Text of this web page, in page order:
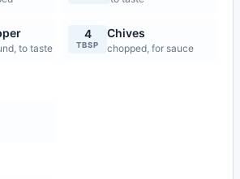
to taste
4
TBSP
Chives
chopped, for sauce